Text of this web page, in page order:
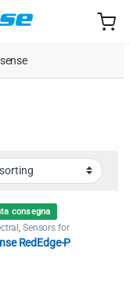
consegna
Sensors for
RedEdge-P